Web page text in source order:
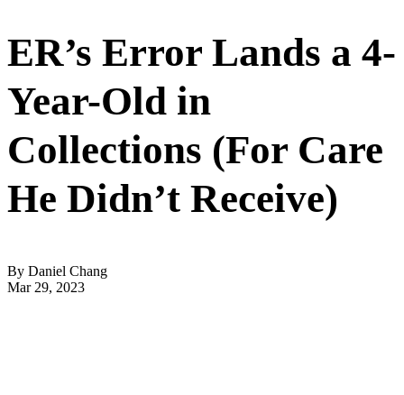
ER’s Error Lands a 4-
Year-Old in
Collections (For Care
He Didn’t Receive)
By Daniel Chang
Mar 29, 2023